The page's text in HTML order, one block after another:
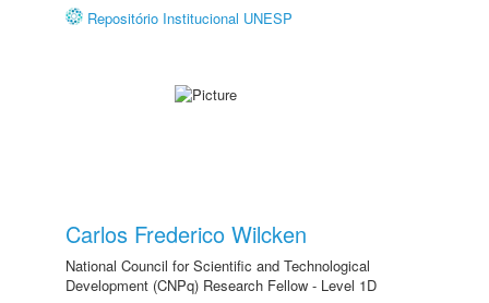
Repositório Institucional UNESP
Carlos Frederico Wilcken
National Council for Scientific and Technological
Development (CNPq) Research Fellow - Level 1D